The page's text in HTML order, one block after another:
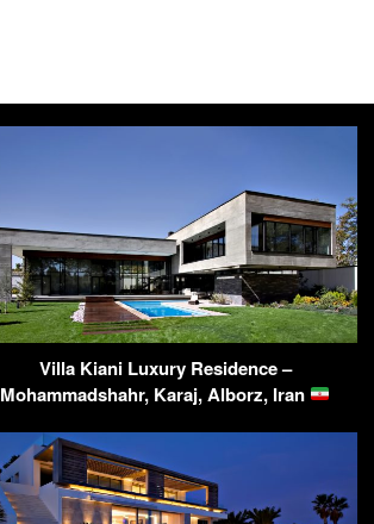
Villa Kiani Luxury Residence –
Mohammadshahr, Karaj, Alborz, Iran